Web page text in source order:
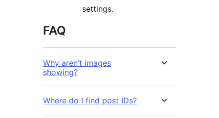
settings.
FAQ
Why aren’t images
showing?
Where do I find post IDs?